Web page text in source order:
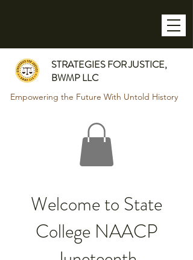
STRATEGIES FOR JUSTICE,
BWMP LLC
Empowering the Future With Untold History
Welcome to State
College NAACP